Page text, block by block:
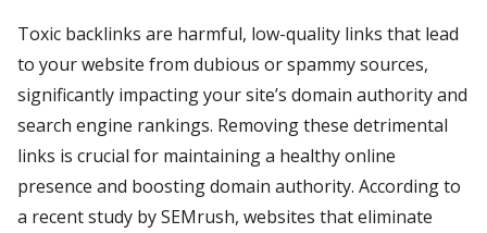
Toxic backlinks are harmful, low-quality links that lead
to your website from dubious or spammy sources,
significantly impacting your site’s domain authority and
search engine rankings. Removing these detrimental
links is crucial for maintaining a healthy online
presence and boosting domain authority. According to
a recent study by SEMrush, websites that eliminate